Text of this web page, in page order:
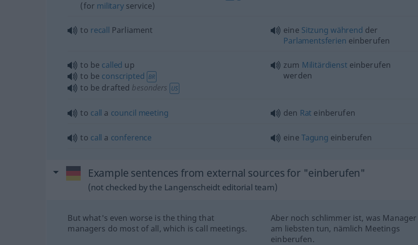
(for militaryservice)
to recall Parliament eine Sitzung während der
Parlamentsferien einberufen
to be called up
to be conscripted BR
to be drafted besonders US
zum Militärdienst einberufen
werden
to call a council meeting den Rat einberufen
to call a conference eine Tagung einberufen
Example sentences from external sources for "einberufen"
(not checked by the Langenscheidt editorial team)
But what's even worse is the thing that
managers do most of all, which is call meetings.
Aber noch schlimmer ist, was Manager
am liebsten tun, nämlich Meetings
einberufen.